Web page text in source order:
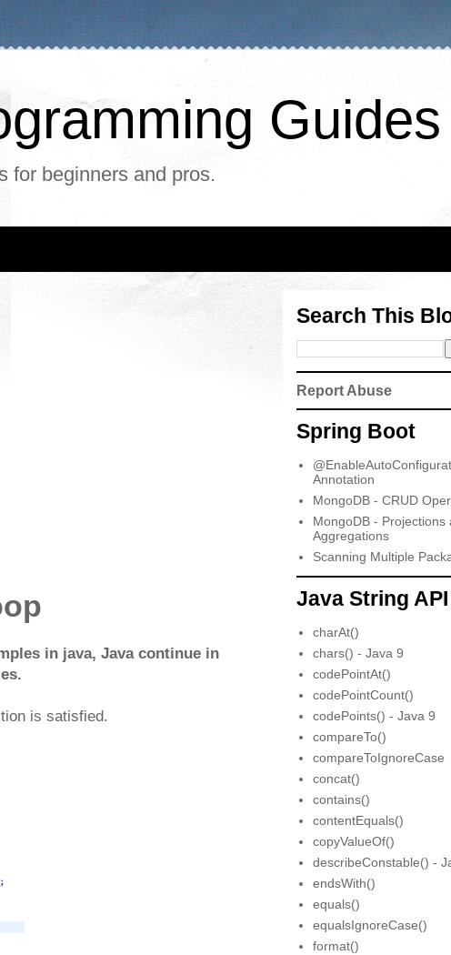
Guides
for beginners and pros.
in java, Java continue in
is satisfied.
Search This
Report Abuse
Spring Boot
Annotation
MongoDB - CRUD
MongoDB - Projections
Aggregations
Scanning Multiple
Java String API
charAt()
chars() - Java 9
codePointAt()
codePointCount()
codePoints() - Java 9
compareTo()
compareToIgnoreCase
concat()
contains()
contentEquals()
copyValueOf()
describeConstable() -
endsWith()
equals()
equalsIgnoreCase()
format()